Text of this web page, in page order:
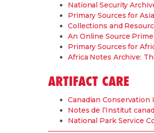
National Security
Primary Sources for
Collections and
An Online Source
Primary Sources for
Africa Notes Archive:
ARTIFACT CARE
Canadian Conservation
Notes de l’Institut
National Park Service